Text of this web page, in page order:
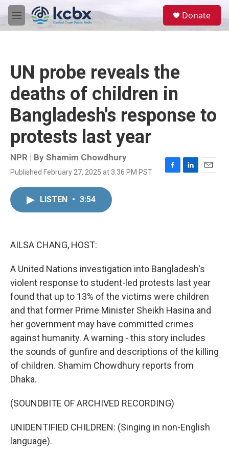
Skip to main content
M
e
Donate
UN probe reveals the
deaths of children in
Bangladesh's response to
protests last year
NPR | By Shamim Chowdhury
Published February 27, 2025 at 3:36 PM PST
F
L
E
LISTEN • 3:54
AILSA CHANG, HOST:
A United Nations investigation into Bangladesh's
violent response to student-led protests last year
found that up to 13% of the victims were children
and that former Prime Minister Sheikh Hasina and
her government may have committed crimes
against humanity. A warning - this story includes
the sounds of gunfire and descriptions of the killing
of children. Shamim Chowdhury reports from
Dhaka.
(SOUNDBITE OF ARCHIVED RECORDING)
UNIDENTIFIED CHILDREN: (Singing in non-English
language).